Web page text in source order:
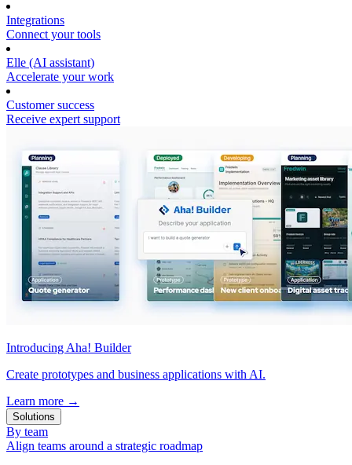
Integrations
Connect your tools
Elle (AI assistant)
Accelerate your work
Customer success
Receive expert support
Introducing Aha! Builder
Create prototypes and business applications with AI.
Learn more →
Solutions
By team
Align teams around a strategic roadmap